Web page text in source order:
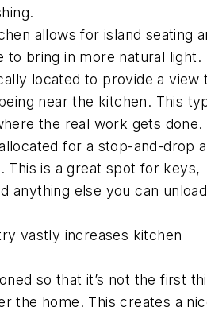
allows for island seating
to bring in more natural light.
located to provide a view
near the kitchen. This
the real work gets done.
for a stop-and-drop
This is a great spot for keys,
anything else you can
vastly increases kitchen
so that it’s not the first
the home. This creates a